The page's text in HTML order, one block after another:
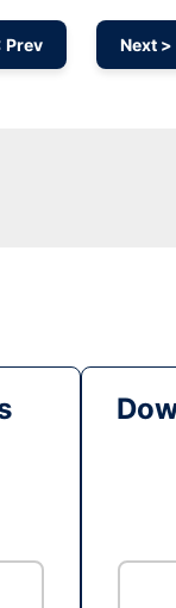
Prev Next >